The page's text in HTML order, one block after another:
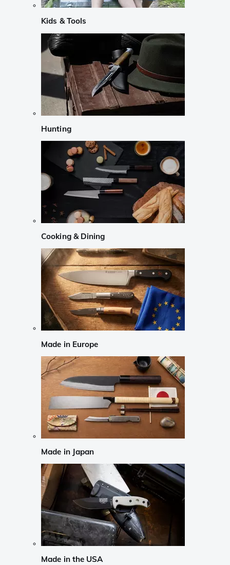
Kids & Tools
Hunting
Cooking & Dining
Made in Europe
Made in Japan
Made in the USA